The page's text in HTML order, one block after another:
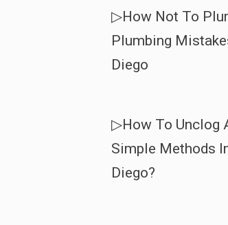
▷How Not To
Plumbing
Diego
▷How To Unclog
Simple Methods
Diego?